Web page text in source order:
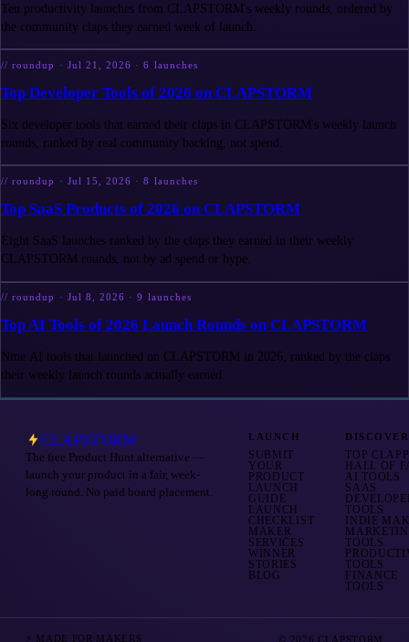
Ten productivity launches from CLAPSTORM's weekly rounds, ordered by
the community claps they earned week of launch.
//roundup · Jul 21, 2026 ·6 launches
Top Developer Tools of 2026 on CLAPSTORM
Six developer tools that earned their claps in CLAPSTORM's weekly launch
rounds, ranked by real community backing, not spend.
//roundup · Jul 15, 2026 ·8 launches
Top SaaS Products of 2026 on CLAPSTORM
Eight SaaS launches ranked by the claps they earned in their weekly
CLAPSTORM rounds, not by ad spend or hype.
//roundup · Jul 8, 2026 ·9 launches
Top AI Tools of 2026 Launch Rounds on CLAPSTORM
Nine AI tools that launched on CLAPSTORM in 2026, ranked by the claps
their weekly launch rounds actually earned.
CLAPSTORM
The free Product Hunt alternative —
launch your product in a fair, week-
long round. No paid board placement.
LAUNCH
SUBMIT
YOUR
PRODUCT
LAUNCH
GUIDE
LAUNCH
CHECKLIST
MAKER
SERVICES
WINNER
STORIES
BLOG
DISCOVER
TOP
HALL OF
AI TOOLS
SAAS
TOOLS
INDIE
TOOLS
TOOLS
FINANCE
TOOLS
⚡ MADE FOR MAKERS © 2026 CLAPSTORM